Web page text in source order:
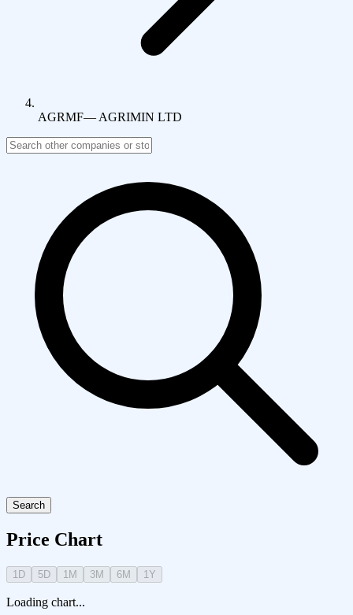
AGRMF— AGRIMIN LTD
Search
Price Chart
1D 5D 1M 3M 6M 1Y
Loading chart...